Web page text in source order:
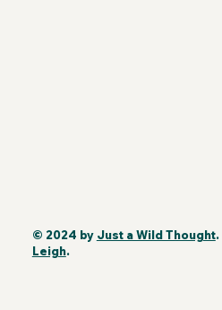
© 2024 by Just a Wild Thought.
Leigh.